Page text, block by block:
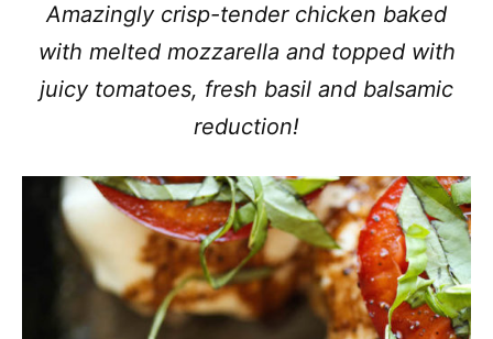
Amazingly crisp-tender chicken baked
with melted mozzarella and topped with
juicy tomatoes, fresh basil and balsamic
reduction!